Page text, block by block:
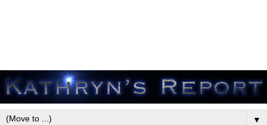
▼